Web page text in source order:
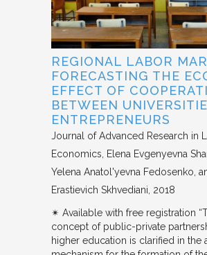
REGIONAL LABOR
FORECASTING THE
EFFECT OF
BETWEEN
ENTREPRENEURS
Journal of Advanced Research in
Economics
Elena Evgenyevna
Yelena Anatol'yevna Fedosenko,
Erastievich Skhvediani 2018
✴︎ Available with free registration
concept of public-private
higher education is clarified in the